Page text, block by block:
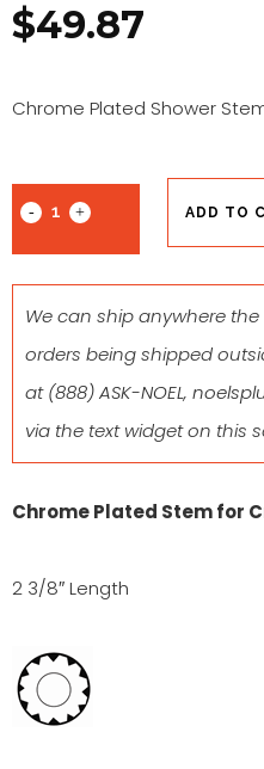
$49.87
Chrome Plated Shower
ADD TO
We can ship anywhere the
orders being shipped
at(888) ASK-NOEL,
via the text widget on this
Chrome Plated Stem for
2 3/8″ Length